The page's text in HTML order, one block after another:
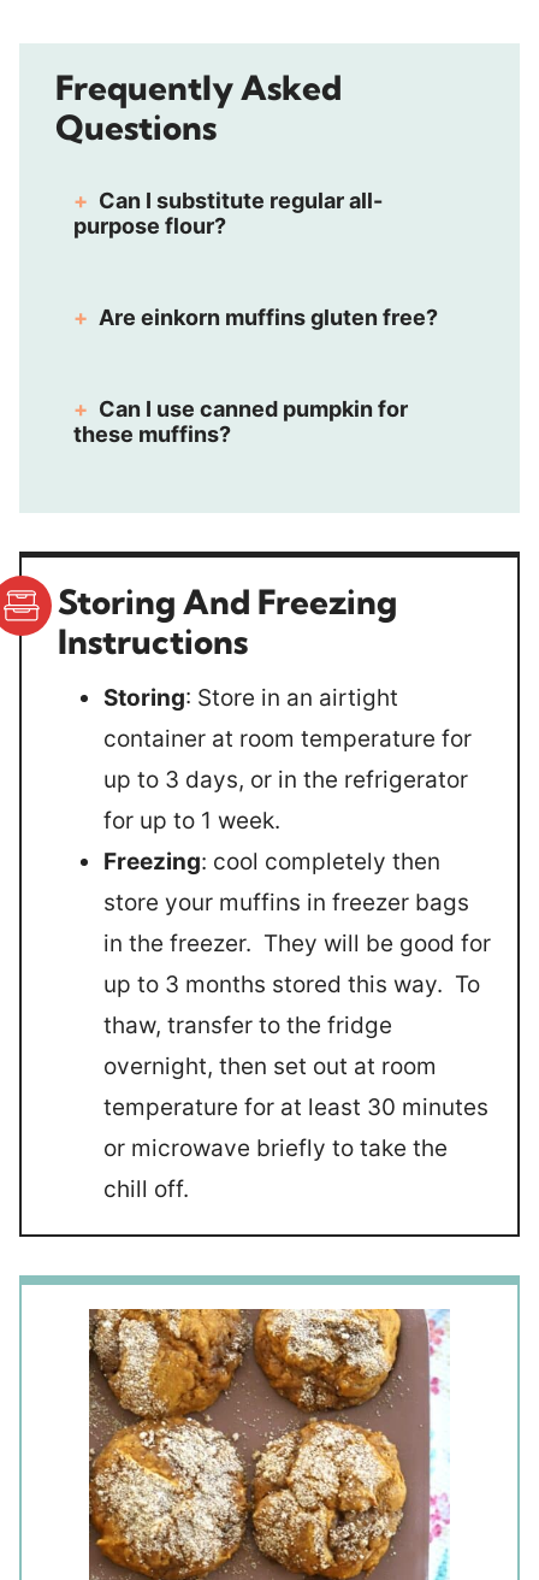
Frequently Asked
Questions
Can I substitute regular all-
purpose flour?
Are einkorn muffins gluten free?
Can I use canned pumpkin for
these muffins?
Storing And Freezing
Instructions
Storing: Store in an airtight
container at room temperature for
up to 3 days, or in the refrigerator
for up to 1 week.
Freezing: cool completely then
store your muffins in freezer bags
in the freezer. They will be good for
up to 3 months stored this way. To
thaw, transfer to the fridge
overnight, then set out at room
temperature for at least 30 minutes
or microwave briefly to take the
chill off.